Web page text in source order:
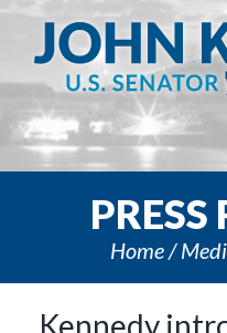
PRESS
Home
Kennedy